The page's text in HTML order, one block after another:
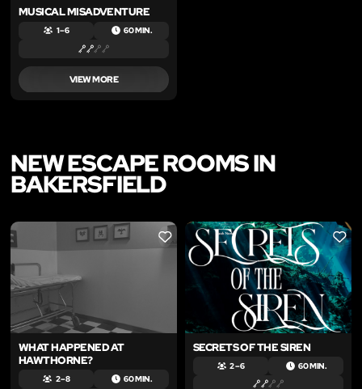
MUSICAL MISADVENTURE
1 – 6 60 MIN.
VIEW MORE
NEW ESCAPE ROOMS IN
BAKERSFIELD
LIKE
WHAT HAPPENED AT
HAWTHORNE?
2 – 8 60 MIN.
LIKE
SECRETS OF THE SIREN
2 – 6 60 MIN.